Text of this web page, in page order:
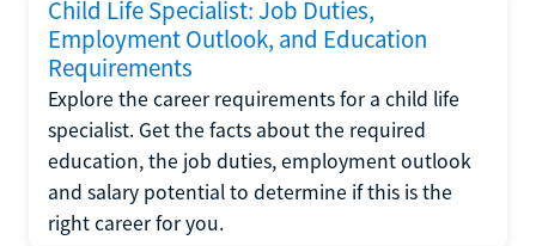
Child Life Specialist: Job Duties,
Employment Outlook, and Education
Requirements
Explore the career requirements for a child life
specialist. Get the facts about the required
education, the job duties, employment outlook
and salary potential to determine if this is the
right career for you.